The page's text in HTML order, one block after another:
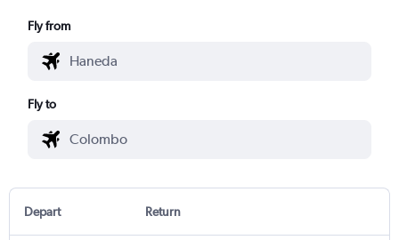
Fly from
Fly to
Depart Return